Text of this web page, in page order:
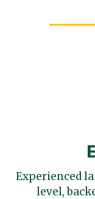
Experienced
level,